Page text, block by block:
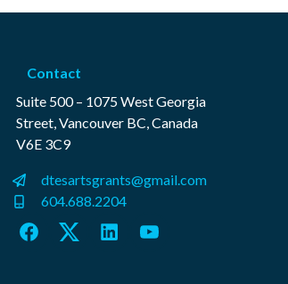
Contact
Suite 500 – 1075 West Georgia
Street, Vancouver BC, Canada
V6E 3C9
dtesartsgrants@gmail.com
604.688.2204
FacebookTwitterLinkedInYouTube